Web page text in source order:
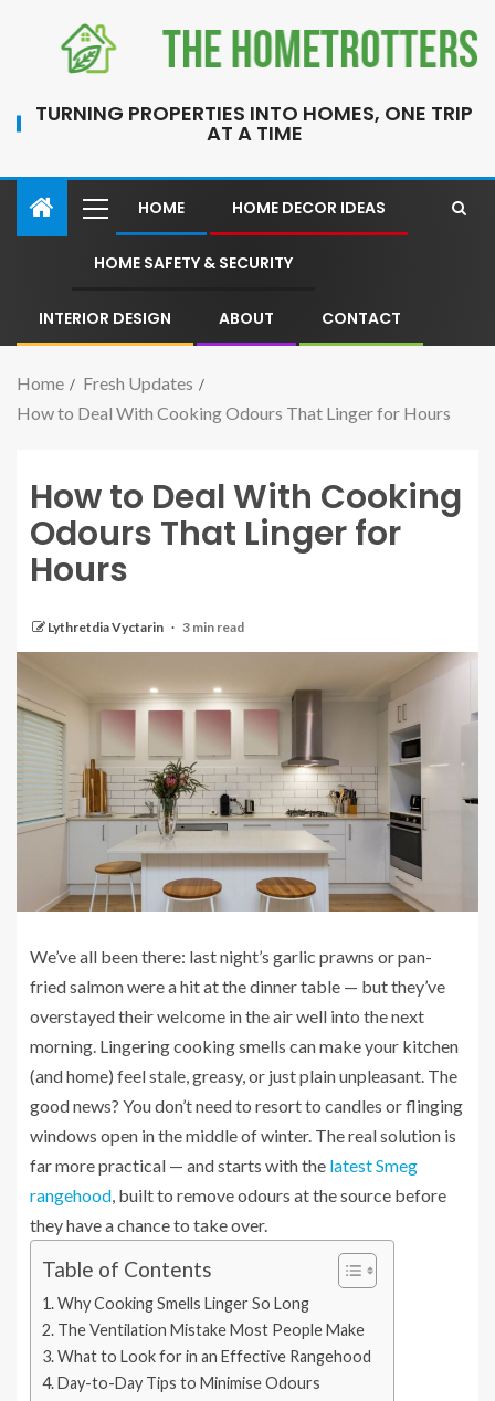
TURNING PROPERTIES INTO HOMES, ONE TRIP
AT A TIME
HOME HOME DECOR IDEAS
HOME SAFETY & SECURITY
INTERIOR DESIGN ABOUT CONTACT
Home
Fresh Updates
How to Deal With Cooking Odours That Linger for Hours
How to Deal With Cooking
Odours That Linger for
Hours
Lythretdia Vyctarin 3 min read
We’ve all been there: last night’s garlic prawns or pan-
fried salmon were a hit at the dinner table — but they’ve
overstayed their welcome in the air well into the next
morning. Lingering cooking smells can make your kitchen
(and home) feel stale, greasy, or just plain unpleasant. The
good news? You don’t need to resort to candles or flinging
windows open in the middle of winter. The real solution is
far more practical — and starts with the latest Smeg
rangehood, built to remove odours at the source before
they have a chance to take over.
Table of Contents
Why Cooking Smells Linger So Long
The Ventilation Mistake Most People Make
What to Look for in an Effective Rangehood
Day-to-Day Tips to Minimise Odours